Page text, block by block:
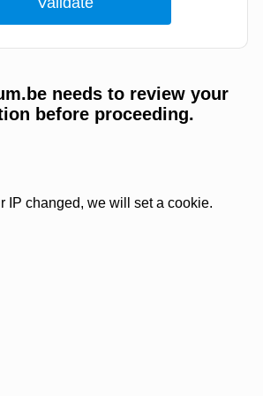
needs to review your
before proceeding.
IP changed, we will set a cookie.